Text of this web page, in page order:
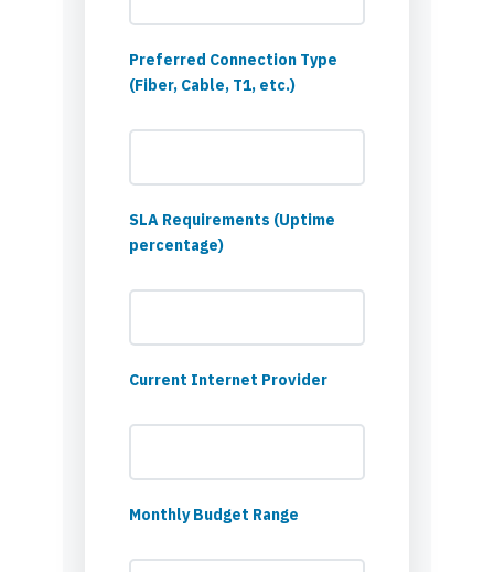
Preferred Connection Type
(Fiber, Cable, T1, etc.)
SLA Requirements (Uptime
percentage)
Current Internet Provider
Monthly Budget Range